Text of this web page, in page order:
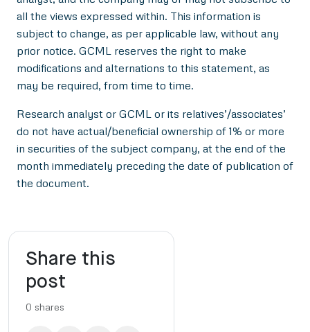
all the views expressed within. This information is
subject to change, as per applicable law, without any
prior notice. GCML reserves the right to make
modifications and alternations to this statement, as
may be required, from time to time.
Research analyst or GCML or its relatives’/associates’
do not have actual/beneficial ownership of 1% or more
in securities of the subject company, at the end of the
month immediately preceding the date of publication of
the document.
Share this
post
0 shares